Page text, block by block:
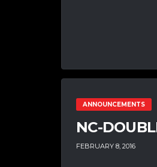
ANNOUNCEMENTS
NC-
FEBRUARY 8, 2016